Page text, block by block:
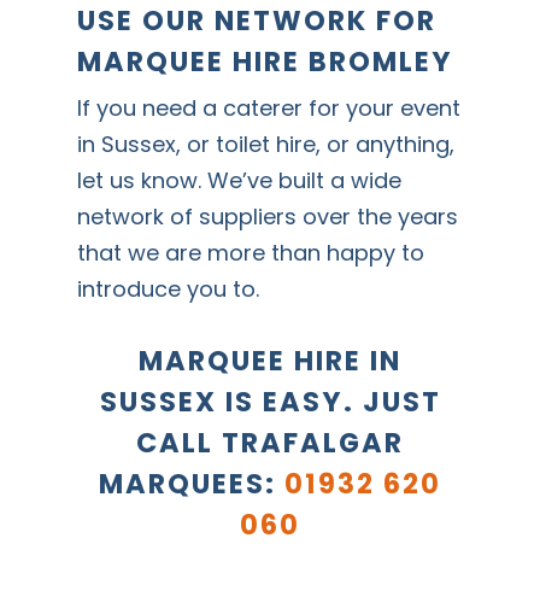
USE OUR NETWORK FOR
MARQUEE HIRE BROMLEY
If you need a caterer for your event
in Sussex, or toilet hire, or anything,
let us know. We’ve built a wide
network of suppliers over the years
that we are more than happy to
introduce you to.
MARQUEE HIRE IN
SUSSEX IS EASY. JUST
CALL TRAFALGAR
MARQUEES: 01932 620
060